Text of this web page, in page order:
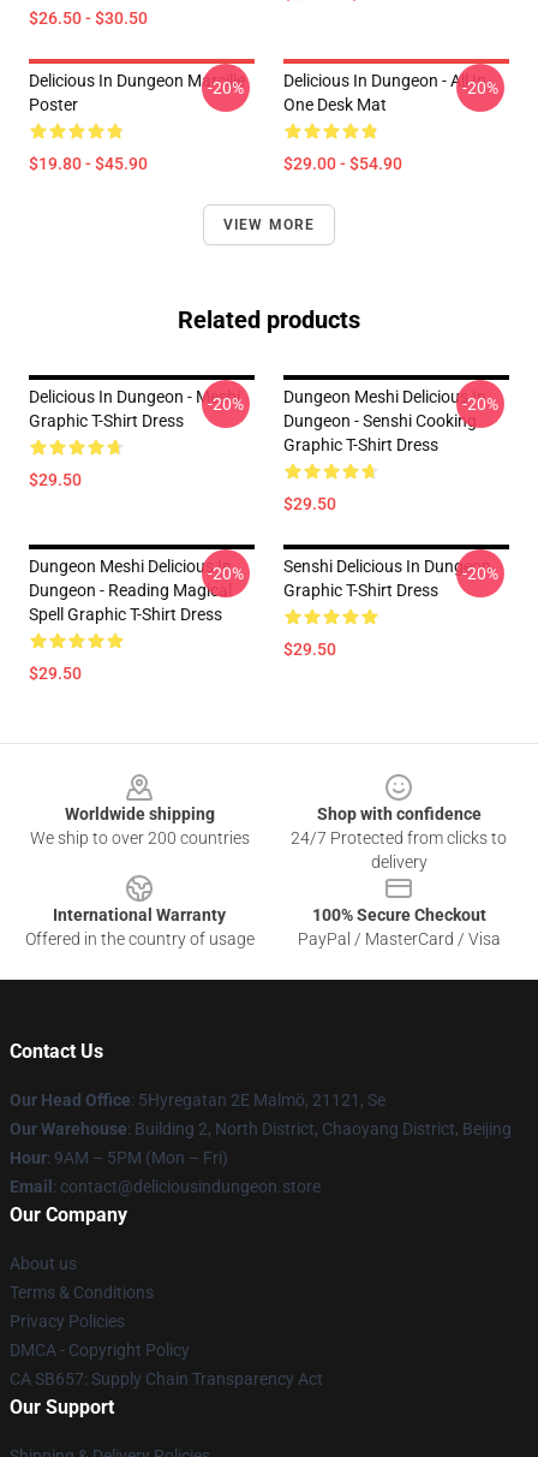
$26.50 - $30.50
Delicious In Dungeon Marcille
Poster
$19.80 - $45.90
-20%
Delicious In Dungeon - All In
One Desk Mat
$29.00 - $54.90
-20%
VIEW MORE
Related products
Delicious In Dungeon - Meshi
Graphic T-Shirt Dress
$29.50
-20%
Dungeon Meshi Delicious In
Dungeon - Senshi Cooking
Graphic T-Shirt Dress
$29.50
-20%
Dungeon Meshi Delicious In
Dungeon - Reading Magical
Spell Graphic T-Shirt Dress
$29.50
-20%
Senshi Delicious In Dungeon
Graphic T-Shirt Dress
$29.50
-20%
Worldwide shipping
We ship to over 200 countries
Shop with confidence
24/7 Protected from clicks to
delivery
International Warranty
Offered in the country of usage
100% Secure Checkout
PayPal / MasterCard / Visa
Contact Us
Our Head Office: 5Hyregatan 2E Malmö, 21121, Se
Our Warehouse: Building 2, North District, Chaoyang District, Beijing
Hour: 9AM – 5PM (Mon – Fri)
Email : contact@deliciousindungeon.store
Our Company
About us
Terms & Conditions
Privacy Policies
DMCA - Copyright Policy
CA SB657: Supply Chain Transparency Act
Our Support